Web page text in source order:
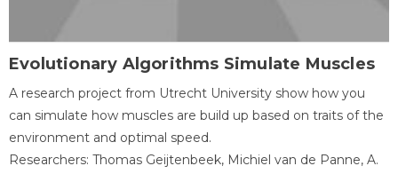
Evolutionary Algorithms Simulate Muscles
A research project from Utrecht University show how you
can simulate how muscles are build up based on traits of the
environment and optimal speed.
Researchers: Thomas Geijtenbeek, Michiel van de Panne, A.